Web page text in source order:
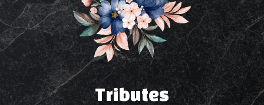
Tributes